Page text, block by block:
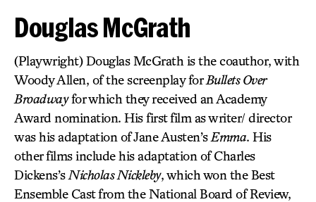
Douglas McGrath
(Playwright) Douglas McGrath is the coauthor, with
Woody Allen, of the screenplay forBullets Over
Broadwayfor which they received an Academy
Award nomination. His first film as writer/ director
was his adaptation of Jane Austen’s Emma. His
other films include his adaptation of Charles
Dickens’s Nicholas Nickleby, which won the Best
Ensemble Cast from the National Board of Review,